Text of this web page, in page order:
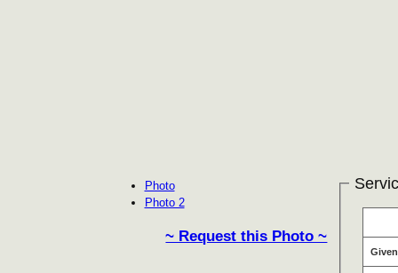
Photo
Photo 2
~ Request this Photo ~